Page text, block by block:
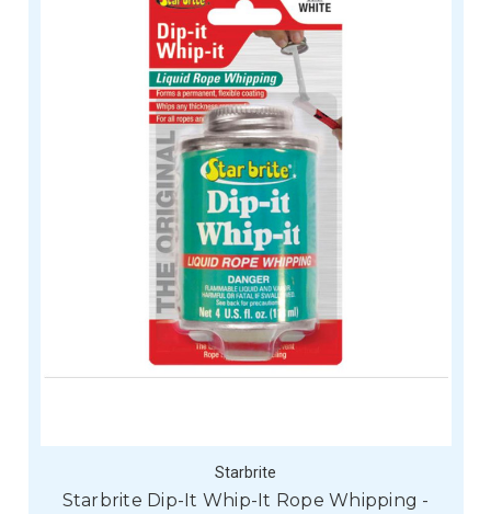
Starbrite
Starbrite Dip-It Whip-It Rope Whipping -